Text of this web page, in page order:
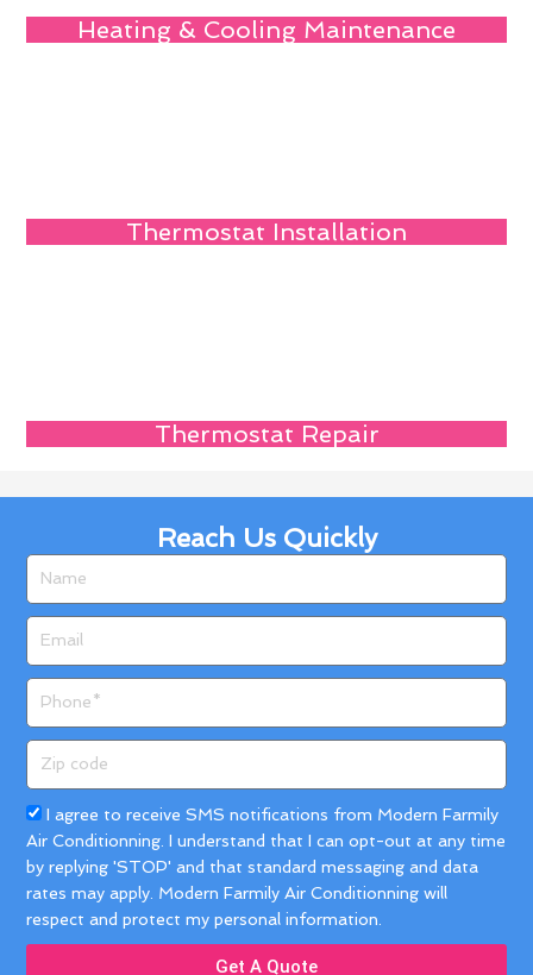
Heating & Cooling Maintenance
Thermostat Installation
Thermostat Repair
Reach Us Quickly
code
Acceptance
I agree to receive SMS notifications from Modern Farmily
Air Conditionning. I understand that I can opt-out at any time
by replying 'STOP' and that standard messaging and data
rates may apply. Modern Farmily Air Conditionning will
respect and protect my personal information.
Get A Quote